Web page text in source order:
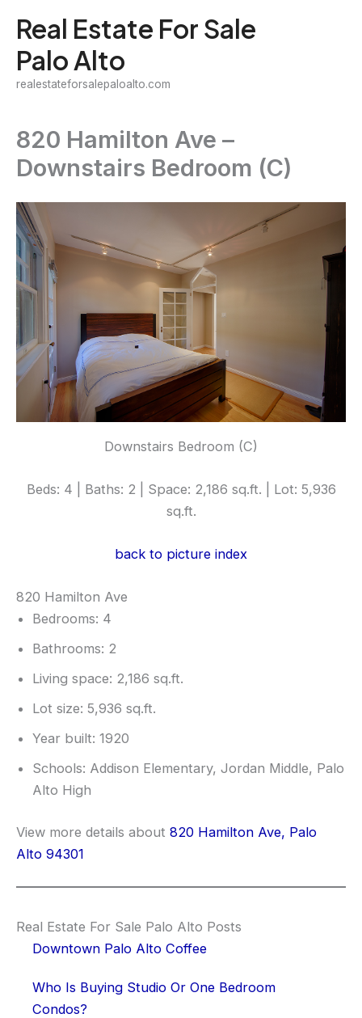
content
Real Estate For Sale
Palo Alto
realestateforsalepaloalto.com
820 Hamilton Ave –
Downstairs Bedroom (C)
Downstairs Bedroom (C)
Beds: 4 | Baths: 2 | Space: 2,186 sq.ft. | Lot: 5,936
sq.ft.
back to picture index
820 Hamilton Ave
Bedrooms: 4
Bathrooms: 2
Living space: 2,186 sq.ft.
Lot size: 5,936 sq.ft.
Year built: 1920
Schools: Addison Elementary, Jordan Middle, Palo
Alto High
View more details about 820 Hamilton Ave, Palo
Alto 94301
Real Estate For Sale Palo Alto Posts
Downtown Palo Alto Coffee
Who Is Buying Studio Or One Bedroom
Condos?